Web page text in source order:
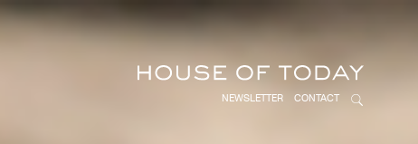
NEWSLETTER CONTACT